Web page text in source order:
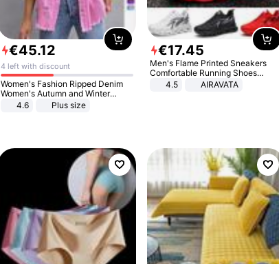
€45.12
4 left with discount
Women's Fashion Ripped Denim
Women's Autumn and Winter
Long-sleeved Casual Lapel Top
4.6 Plus size
€17.45
Men's Flame Printed Sneakers
Comfortable Running Shoes
Outdoor Men Athletic Shoes
4.5 AIRAVATA